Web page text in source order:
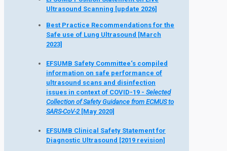
Ultrasound Scanning [update 2026]
Best Practice Recommendations for the
Safe use of Lung Ultrasound [March
2023]
EFSUMB Safety Committee‘s compiled
information on safe performance of
ultrasound scans and disinfection
issues in context of COVID-19 - Selected
Collection of Safety Guidance from ECMUS to
SARS-CoV-2 [May 2020]
EFSUMB Clinical Safety Statement for
Diagnostic Ultrasound [2019 revision]